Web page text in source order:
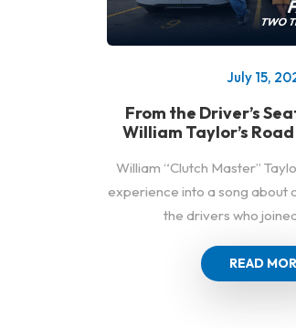
July 15,
From the Driver’s
William Taylor’s
William “Clutch Master”
experience into a song about
the drivers who
READ